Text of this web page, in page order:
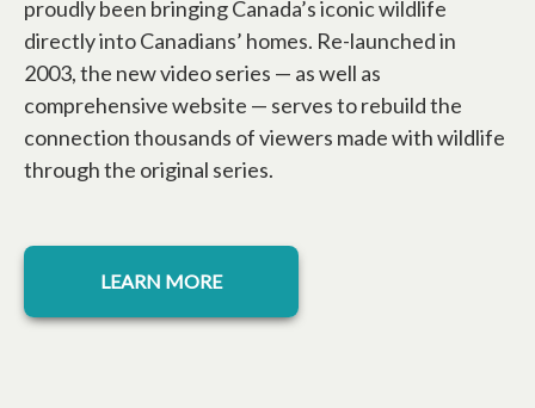
proudly been bringing Canada’s iconic wildlife
directly into Canadians’ homes. Re-launched in
2003, the new video series — as well as
comprehensive website — serves to rebuild the
connection thousands of viewers made with wildlife
through the original series.
LEARN MORE
opens in a new tab